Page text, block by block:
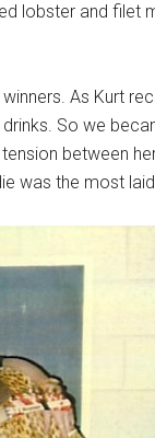
lobster and filet
As Kurt
So we
between
was the most